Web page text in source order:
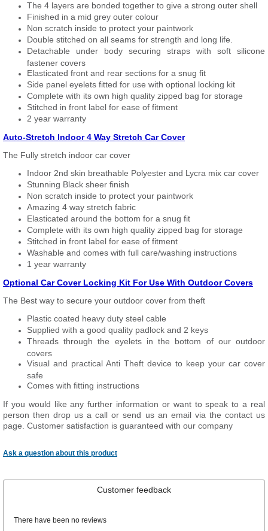
The 4 layers are bonded together to give a strong outer shell
Finished in a mid grey outer colour
Non scratch inside to protect your paintwork
Double stitched on all seams for strength and long life.
Detachable under body securing straps with soft silicone
fastener covers
Elasticated front and rear sections for a snug fit
Side panel eyelets fitted for use with optional locking kit
Complete with its own high quality zipped bag for storage
Stitched in front label for ease of fitment
2 year warranty
Auto-Stretch Indoor 4 Way Stretch Car Cover
The Fully stretch indoor car cover
Indoor 2nd skin breathable Polyester and Lycra mix car cover
Stunning Black sheer finish
Non scratch inside to protect your paintwork
Amazing 4 way stretch fabric
Elasticated around the bottom for a snug fit
Complete with its own high quality zipped bag for storage
Stitched in front label for ease of fitment
Washable and comes with full care/washing instructions
1 year warranty
Optional Car Cover Locking Kit For Use With Outdoor Covers
The Best way to secure your outdoor cover from theft
Plastic coated heavy duty steel cable
Supplied with a good quality padlock and 2 keys
Threads through the eyelets in the bottom of our outdoor
covers
Visual and practical Anti Theft device to keep your car cover
safe
Comes with fitting instructions
If you would like any further information or want to speak to a real
person then drop us a call or send us an email via the contact us
page. Customer satisfaction is guaranteed with our company
Ask a question about this product
Customer feedback
There have been no reviews